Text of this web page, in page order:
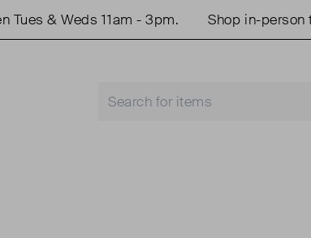
11am - 3pm. Shop in-person this